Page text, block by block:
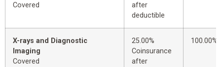
Covered
after
deductible
X-rays and Diagnostic
Imaging
Covered
25.00%
Coinsurance
after
100.00%